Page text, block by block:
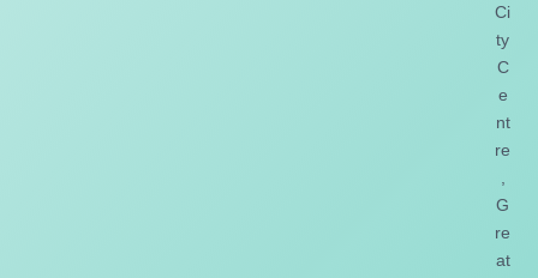
Ci
ty
C
e
nt
re
G
re
at